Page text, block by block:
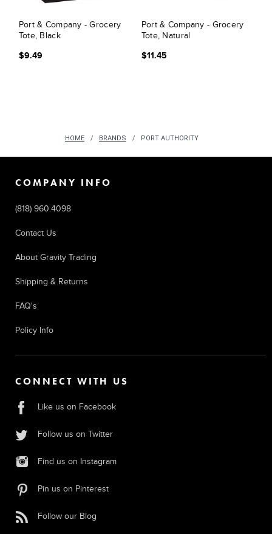
Port & Company - Grocery
Tote, Black
$9.49
Port & Company - Grocery
Tote, Natural
$11.45
HOME BRANDS PORT AUTHORITY
COMPANY INFO
(818) 960.4098
Contact Us
About Gravity Trading
Shipping & Returns
FAQ's
Policy Info
CONNECT WITH US
Like us on Facebook
Follow us on Twitter
Find us on Instagram
Pin us on Pinterest
Follow our Blog